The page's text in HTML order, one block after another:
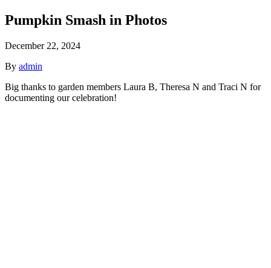
Pumpkin Smash in Photos
December 22, 2024
By admin
Big thanks to garden members Laura B, Theresa N and Traci N for
documenting our celebration!